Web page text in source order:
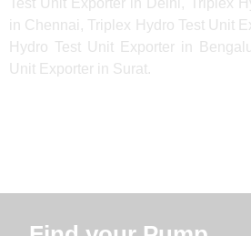
in Chennai, Triplex Hydro Test Unit
Hydro Test Unit Exporter in
Unit Exporter in Surat.